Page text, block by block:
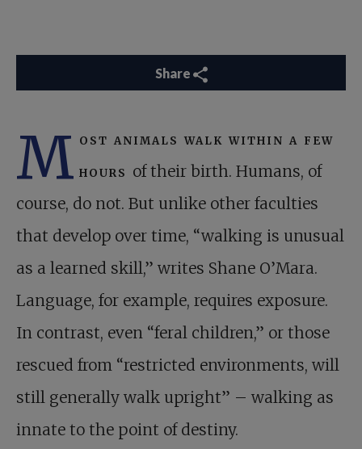
Share
M ost animals walk within a few
hours of their birth. Humans, of
course, do not. But unlike other faculties
that develop over time, “walking is unusual
as a learned skill,” writes Shane O’Mara.
Language, for example, requires exposure.
In contrast, even “feral children,” or those
rescued from “restricted environments, will
still generally walk upright” – walking as
innate to the point of destiny.